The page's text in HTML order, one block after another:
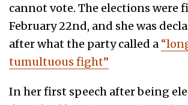
cannot vote. The elections were
February 22nd, and she was
after what the party called a
tumultuous fight”
In her first speech after being